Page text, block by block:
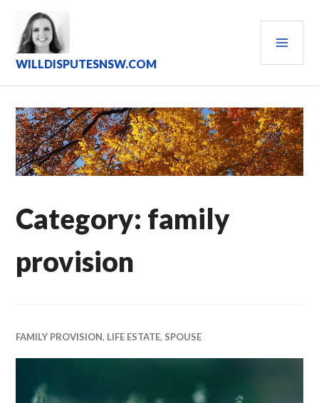
content
WILLDISPUTESNSW.COM
Category: family
provision
FAMILY PROVISION, LIFE ESTATE, SPOUSE